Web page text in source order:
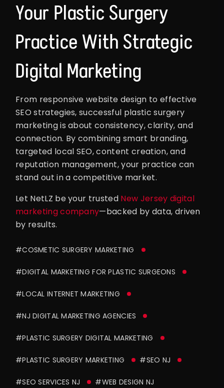
Your Plastic Surgery
Practice With Strategic
Digital Marketing
From responsive website design to effective
SEO strategies, successful plastic surgery
marketing is about consistency, clarity, and
connection. By combining smart branding,
targeted local SEO, content creation, and
reputation management, your practice can
stand out in a competitive market.
Let NetLZ be your trusted New Jersey digital
marketing company—backed by data, driven
by results.
#COSMETIC SURGERY MARKETING
#DIGITAL MARKETING FOR PLASTIC SURGEONS
#LOCAL INTERNET MARKETING
#NJ DIGITAL MARKETING AGENCIES
#PLASTIC SURGERY DIGITAL MARKETING
#PLASTIC SURGERY MARKETING #SEO NJ
#SEO SERVICES NJ #WEB DESIGN NJ